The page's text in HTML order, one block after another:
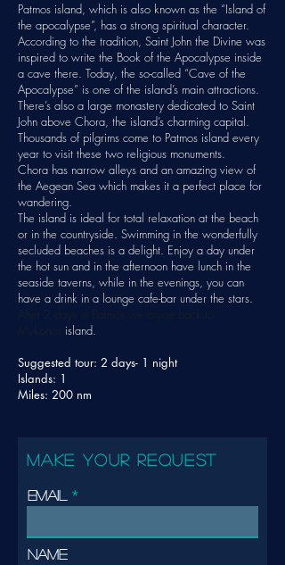
Patmos island, which is also known as the “Island of
the apocalypse”, has a strong spiritual character.
According to the tradition, Saint John the Divine was
inspired to write the Book of the Apocalypse inside
a cave there. Today, the so-called “Cave of the
Apocalypse” is one of the island’s main attractions.
There’s also a large monastery dedicated to Saint
John above Chora, the island’s charming capital.
Thousands of pilgrims come to Patmos island every
year to visit these two religious monuments.
Chora has narrow alleys and an amazing view of
the Aegean Sea which makes it a perfect place for
wandering.
The island is ideal for total relaxation at the beach
or in the countryside. Swimming in the wonderfully
secluded beaches is a delight. Enjoy a day under
the hot sun and in the afternoon have lunch in the
seaside taverns, while in the evenings, you can
have a drink in a lounge cafe-bar under the stars.
island.
Suggested tour: 2 days- 1 night
Islands: 1
Miles: 200 nm
MAKE YOUR REQUEST
Email
Name